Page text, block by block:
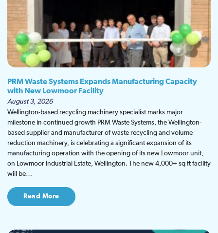
PRM Waste Systems Expands Manufacturing Capacity
with New Lowmoor Facility
August 3, 2026
Wellington-based recycling machinery specialist marks major
milestone in continued growth PRM Waste Systems, the Wellington-
based supplier and manufacturer of waste recycling and volume
reduction machinery, is celebrating a significant expansion of its
manufacturing operation with the opening of its new Lowmoor unit,
on Lowmoor Industrial Estate, Wellington. The new 4,000+ sq ft facility
will be…
Read More